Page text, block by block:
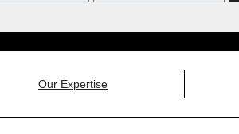
Our Expertise